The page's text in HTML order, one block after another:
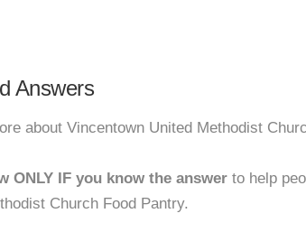
Answers
about Vincentown United Methodist
ONLY IF you know the answer to help
Church Food Pantry.